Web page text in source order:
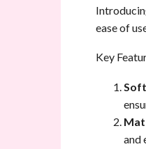
ease of
Key
and